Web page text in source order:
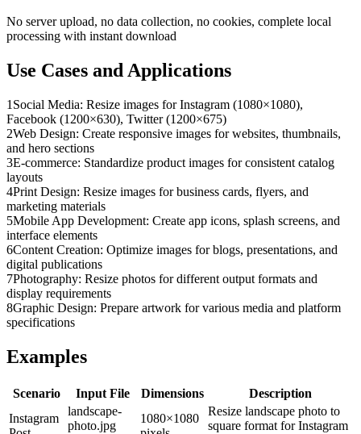
No server upload, no data collection, no cookies, complete local
processing with instant download
Use Cases and Applications
1 Social Media: Resize images for Instagram (1080×1080),
Facebook (1200×630), Twitter (1200×675)
2Web Design: Create responsive images for websites, thumbnails,
and hero sections
3E-commerce: Standardize product images for consistent catalog
layouts
4Print Design: Resize images for business cards, flyers, and
marketing materials
5Mobile App Development: Create app icons, splash screens, and
interface elements
6Content Creation: Optimize images for blogs, presentations, and
digital publications
7Photography: Resize photos for different output formats and
display requirements
8Graphic Design: Prepare artwork for various media and platform
specifications
Examples
Scenario Input File Dimensions
Description
Instagram
landscape-
photo.jpg
1080×1080
Resize landscape photo to
square format for Instagram